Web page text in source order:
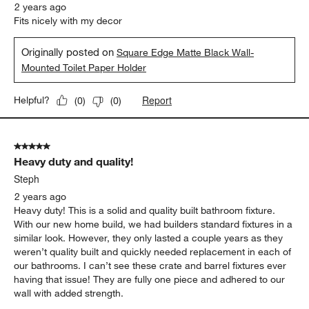
2 years ago
Fits nicely with my decor
Originally posted onSquare Edge Matte Black Wall-
Mounted Toilet Paper Holder
Helpful? (0) (0) Report
5 out of 5 stars.
Heavy duty and quality!
Steph
2 years ago
Heavy duty! This is a solid and quality built bathroom fixture.
With our new home build, we had builders standard fixtures in a
similar look. However, they only lasted a couple years as they
weren’t quality built and quickly needed replacement in each of
our bathrooms. I can’t see these crate and barrel fixtures ever
having that issue! They are fully one piece and adhered to our
wall with added strength.